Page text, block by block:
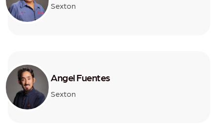
Sexton
Angel Fuentes
Sexton